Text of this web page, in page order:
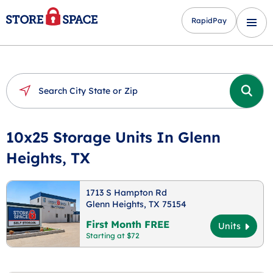
RapidPay
10x25 Storage Units In Glenn
Heights, TX
1713 S Hampton Rd
Glenn Heights, TX 75154
First Month FREE
Starting at $72
Units